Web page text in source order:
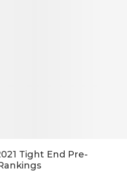
Tight End Pre-